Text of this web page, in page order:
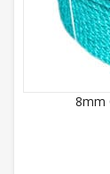
8mm